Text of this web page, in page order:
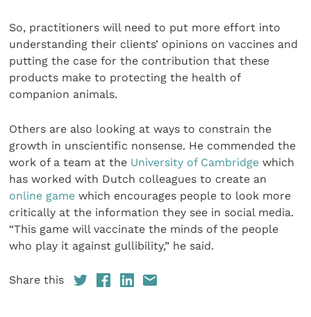
So, practitioners will need to put more effort into
understanding their clients’ opinions on vaccines and
putting the case for the contribution that these
products make to protecting the health of
companion animals.
Others are also looking at ways to constrain the
growth in unscientific nonsense. He commended the
work of a team at the University of Cambridge which
has worked with Dutch colleagues to create an
online game which encourages people to look more
critically at the information they see in social media.
“This game will vaccinate the minds of the people
who play it against gullibility,” he said.
Share this